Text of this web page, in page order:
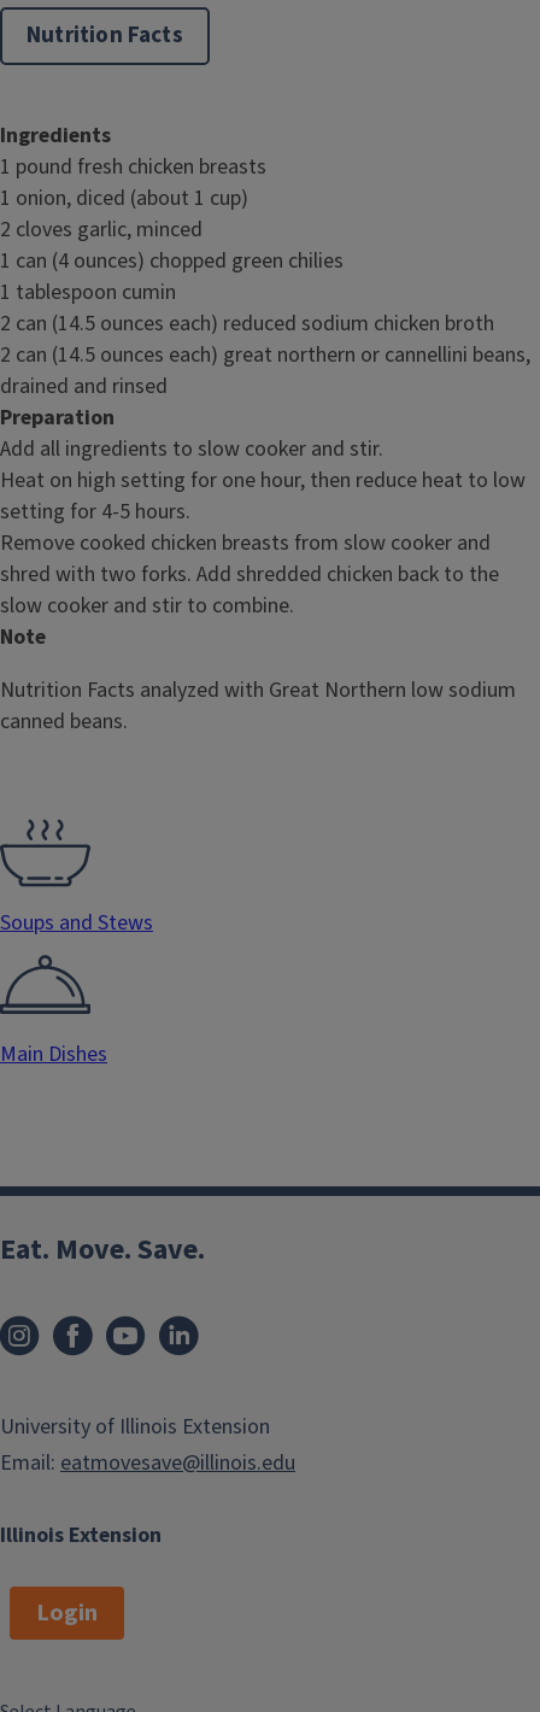
Nutrition Facts
Ingredients
1 pound fresh chicken breasts
1 onion, diced (about 1 cup)
2 cloves garlic, minced
1 can (4 ounces) chopped green chilies
1 tablespoon cumin
2 can (14.5 ounces each) reduced sodium chicken broth
2 can (14.5 ounces each) great northern or cannellini beans,
drained and rinsed
Preparation
Add all ingredients to slow cooker and stir.
Heat on high setting for one hour, then reduce heat to low
setting for 4-5 hours.
Remove cooked chicken breasts from slow cooker and
shred with two forks. Add shredded chicken back to the
slow cooker and stir to combine.
Note
Nutrition Facts analyzed with Great Northern low sodium
canned beans.
Soups and Stews
Main Dishes
Illinois Extension
Eat. Move. Save.
University of Illinois Extension
Email: eatmovesave@illinois.edu
Login